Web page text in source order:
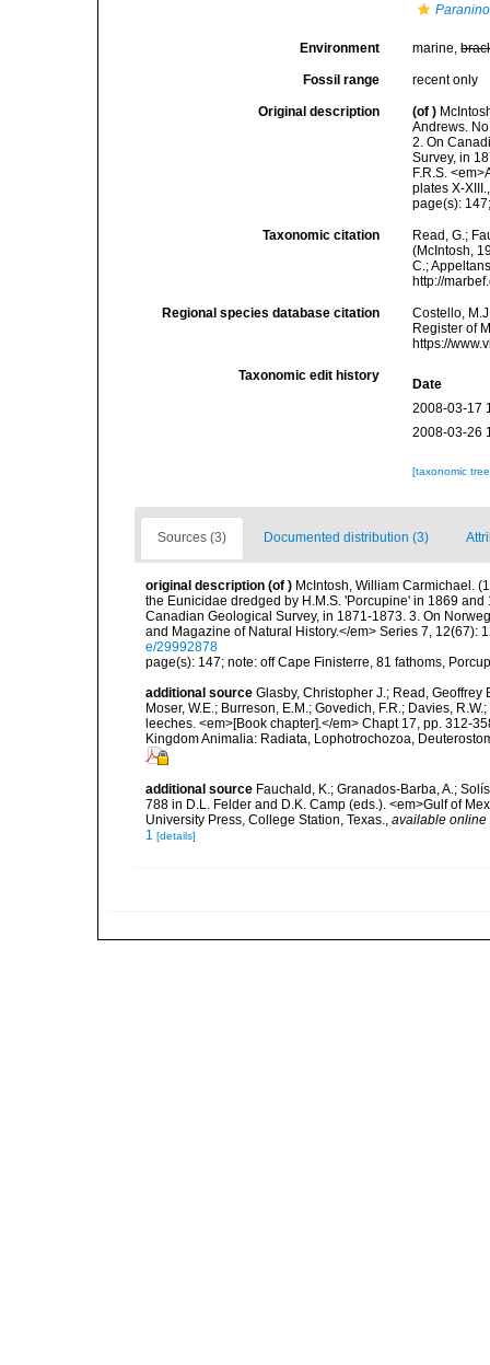
Environment marine,
Fossil range recent only
Original description (of )
Andrews.
2. On
Survey, in
F.R.S.
plates X-XIII.
page(s):
Taxonomic citation
Read, G.;
(McIntosh,
C.;
http://
Regional species database citation
Costello,
Register of
https://
Taxonomic edit history
Date
2008-03-17
2008-03-26
[taxonomic
Sources (3) Documented distribution (3)
original description (of ) McIntosh, William Carmichael.
the Eunicidae dredged by H.M.S. 'Porcupine' in 1869
Canadian Geological Survey, in 1871-1873. 3. On
and Magazine of Natural History.</em> Series 7, 12(67):
e/29992878
page(s): 147; note: off Cape Finisterre, 81 fathoms,
additional source Glasby, Christopher J.; Read, Geoffrey
Moser, W.E.; Burreson, E.M.; Govedich, F.R.; Davies,
leeches. <em>[Book chapter].</em> Chapt 17, pp. 312-
Kingdom Animalia: Radiata, Lophotrochozoa,
additional source Fauchald, K.; Granados-Barba, A.;
788 in D.L. Felder and D.K. Camp (eds.). <em>Gulf of
University Press, College Station, Texas., available online
1 [details]